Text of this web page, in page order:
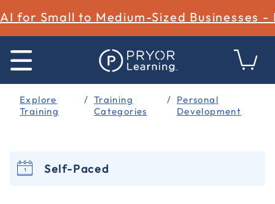
AI for Small to Medium-Sized Businesses -
Explore
Training
Training
Categories
Personal
Development
Self-Paced